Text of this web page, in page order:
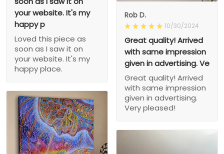
Rob D.
10/30/2024
Great quality! Arrived
with same impression
given in advertising. Ve
Great quality! Arrived
with same impression
given in advertising.
Very pleased!
your website. It's my
happy p
Loved this piece as
soon as I saw it on
your website. It's my
happy place.